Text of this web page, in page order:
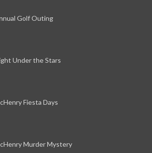
Golf Outing
Under the Stars
Fiesta Days
Murder Mystery